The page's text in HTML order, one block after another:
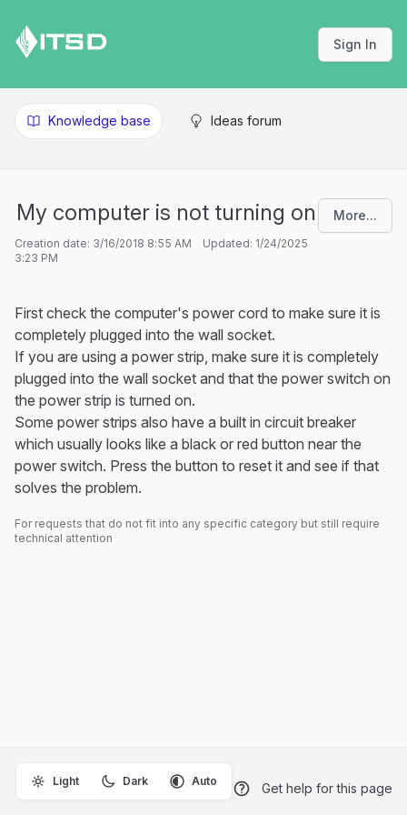
Sign In
Knowledge base Ideas forum
My computer is not turning on
Creation date: 3/16/2018 8:55 AM Updated: 1/24/2025
3:23 PM
More...
First check the computer's power cord to make sure it is
completely plugged into the wall socket.
If you are using a power strip, make sure it is completely
plugged into the wall socket and that the power switch on
the power strip is turned on.
Some power strips also have a built in circuit breaker
which usually looks like a black or red button near the
power switch. Press the button to reset it and see if that
solves the problem.
For requests that do not fit into any specific category but still require
technical attention
Light Dark Auto Get help for this page